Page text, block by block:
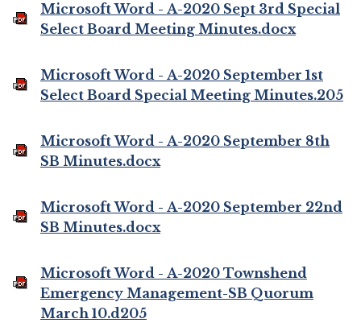
Microsoft Word - A-2020 Sept 3rd Special
Select Board Meeting Minutes.docx
Microsoft Word - A-2020 September 1st
Select Board Special Meeting Minutes.205
Microsoft Word - A-2020 September 8th
SB Minutes.docx
Microsoft Word - A-2020 September 22nd
SB Minutes.docx
Microsoft Word - A-2020 Townshend
Emergency Management-SB Quorum
March 10.d205